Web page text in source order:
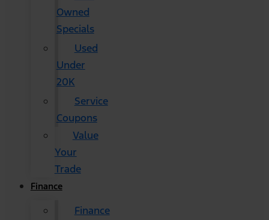
Owned
Specials
Used
Under
20K
Service
Coupons
Value
Your
Trade
Finance
Finance